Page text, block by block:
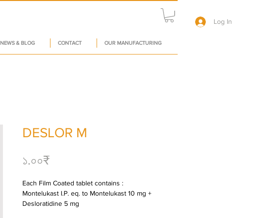
NEWS & BLOG CONTACT OUR MANUFACTURING
Log In
DESLOR M
১.০০₹
Each Film Coated tablet contains :
Montelukast I.P. eq. to Montelukast 10 mg +
Desloratidine 5 mg